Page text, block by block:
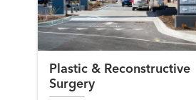
Plastic & Reconstructive
Surgery